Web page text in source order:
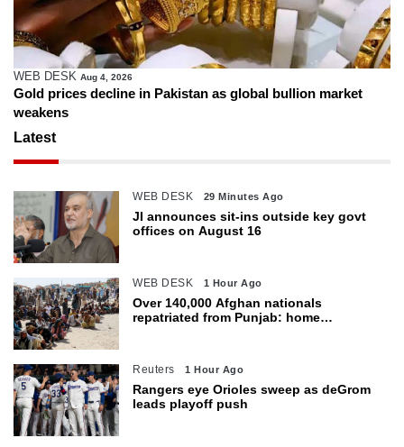
WEB DESK Aug 4, 2026
Gold prices decline in Pakistan as global bullion market
weakens
Latest
WEB DESK 29 Minutes Ago
JI announces sit-ins outside key govt
offices on August 16
WEB DESK 1 Hour Ago
Over 140,000 Afghan nationals
repatriated from Punjab: home
Reuters 1 Hour Ago
Rangers eye Orioles sweep as deGrom
leads playoff push